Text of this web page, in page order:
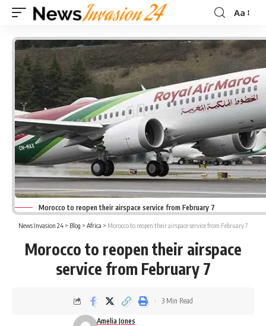
Font
Aa
Morocco to reopen their airspace service from February 7
News Invasion 24> Blog > Africa > Morocco to reopen their airspace service from February 7
Morocco to reopen their airspace
service from February 7
Amelia Jones
3 Min Read